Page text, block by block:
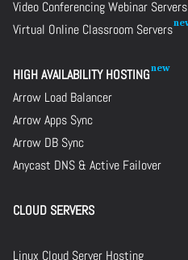
Video Conferencing Webinar Servers
Virtual Online Classroom Servers
HIGH AVAILABILITY HOSTING
Arrow Load Balancer
Arrow Apps Sync
Arrow DB Sync
Anycast DNS & Active Failover
CLOUD SERVERS
Linux Cloud Server Hosting